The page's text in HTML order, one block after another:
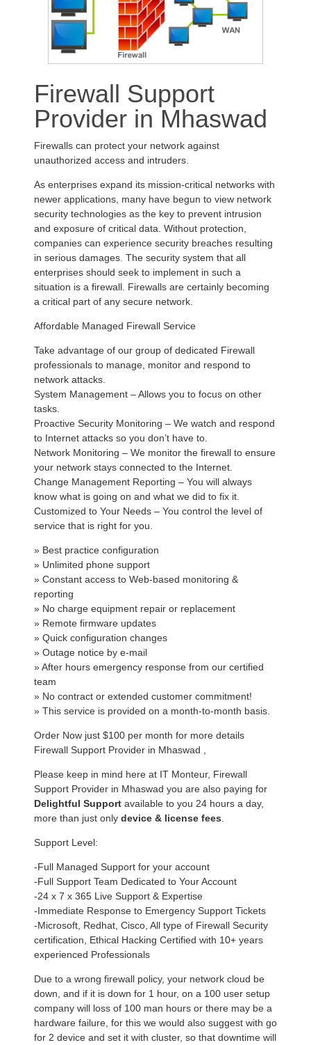
Firewall Support
Provider in Mhaswad
Firewalls can protect your network against
unauthorized access and intruders.
As enterprises expand its mission-critical networks with
newer applications, many have begun to view network
security technologies as the key to prevent intrusion
and exposure of critical data. Without protection,
companies can experience security breaches resulting
in serious damages. The security system that all
enterprises should seek to implement in such a
situation is a firewall. Firewalls are certainly becoming
a critical part of any secure network.
Affordable Managed Firewall Service
Take advantage of our group of dedicated Firewall
professionals to manage, monitor and respond to
network attacks.
System Management – Allows you to focus on other
tasks.
Proactive Security Monitoring – We watch and respond
to Internet attacks so you don’t have to.
Network Monitoring – We monitor the firewall to ensure
your network stays connected to the Internet.
Change Management Reporting – You will always
know what is going on and what we did to fix it.
Customized to Your Needs – You control the level of
service that is right for you.
» Best practice configuration
» Unlimited phone support
» Constant access to Web-based monitoring &
reporting
» No charge equipment repair or replacement
» Remote firmware updates
» Quick configuration changes
» Outage notice by e-mail
» After hours emergency response from our certified
team
» No contract or extended customer commitment!
» This service is provided on a month-to-month basis.
Order Now just $100 per month for more details
Firewall Support Provider in Mhaswad ,
Please keep in mind here at IT Monteur, Firewall
Support Provider in Mhaswad you are also paying for
Delightful Support available to you 24 hours a day,
more than just only device & license fees
Support Level:
-Full Managed Support for your account
-Full Support Team Dedicated to Your Account
-24 x 7 x 365 Live Support & Expertise
-Immediate Response to Emergency Support Tickets
-Microsoft, Redhat, Cisco, All type of Firewall Security
certification, Ethical Hacking Certified with 10+ years
experienced Professionals
Due to a wrong firewall policy, your network cloud be
down, and if it is down for 1 hour, on a 100 user setup
company will loss of 100 man hours or there may be a
hardware failure, for this we would also suggest with go
for 2 device and set it with cluster, so that downtime will